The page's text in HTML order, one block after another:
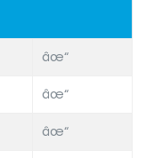
âœ“
âœ“
âœ“